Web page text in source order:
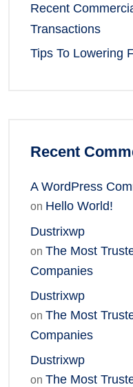
Recent
Transactions
Tips To Lowering
Recent
A WordPress
on Hello World!
Dustrixwp
on The Most
Companies
Dustrixwp
on The Most
Companies
Dustrixwp
on The Most